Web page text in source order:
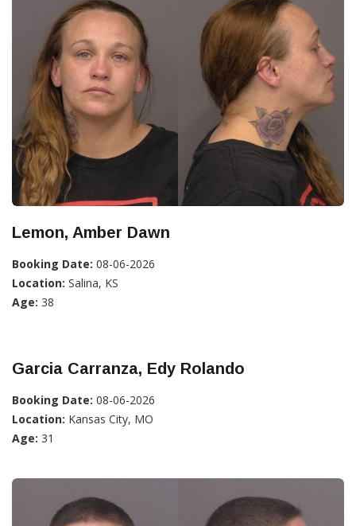
Lemon, Amber Dawn
Booking Date: 08-06-2026
Location: Salina, KS
Age: 38
Garcia Carranza, Edy Rolando
Booking Date: 08-06-2026
Location: Kansas City, MO
Age: 31